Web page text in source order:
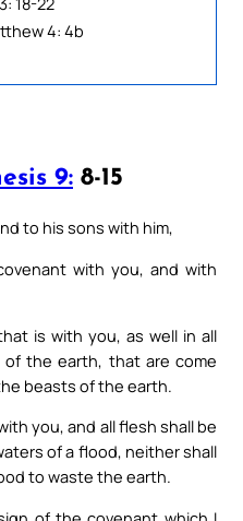
4: 4b
9: 8-15
to his sons with him,
with you, and with
is with you, as well in all
the earth, that are come
beasts of the earth.
you, and all flesh shall be
of a flood, neither shall
to waste the earth.